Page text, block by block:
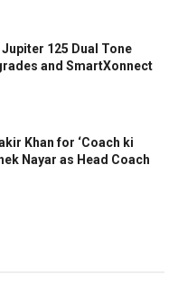
125 Dual Tone
and SmartXonnect
Khan for ‘Coach ki
Nayar as Head Coach